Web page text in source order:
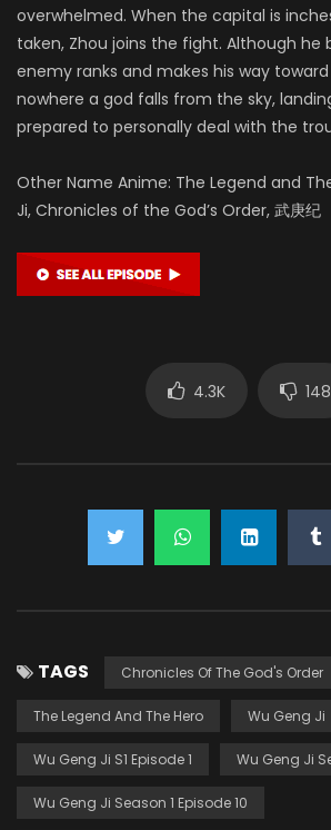
overwhelmed. When the capital is
taken, Zhou joins the fight. Although he
enemy ranks and makes his way
nowhere a god falls from the sky,
prepared to personally deal with the
Other Name Anime: The Legend and
Ji, Chronicles of the God’s Order, 武庚纪
4.3K 148
TAGS Chronicles Of The God's Order
The Legend And The Hero Wu Geng Ji
Wu Geng Ji S1 Episode 1 Wu Geng Ji
Wu Geng Ji Season 1 Episode 10